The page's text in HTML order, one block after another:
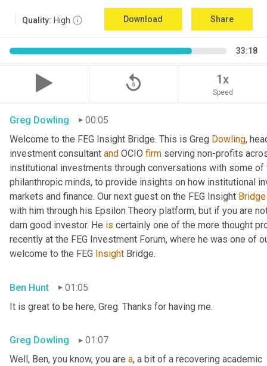
Quality: High Download Share
33:18
replay_5 1x
Speed
Greg Dowling
00:05
Welcome to the FEG Insight Bridge. This is Greg Dowling,
investment consultant and OCIO firm serving non-profits
institutional investments through conversations with some
philanthropic minds, to provide insights on how institutional
markets and finance. Our next guest on the FEG Insight Bridge
with him through his Epsilon Theory platform, but if you are
darn good investor. He is certainly one of the more thought
recently at the FEG Investment Forum, where he was one of
welcome to the FEG Insight Bridge.
Ben Hunt
01:05
It is great to be here, Greg. Thanks for having me.
Greg Dowling
01:07
Well, Ben, you know, you are a, a bit of a recovering academic